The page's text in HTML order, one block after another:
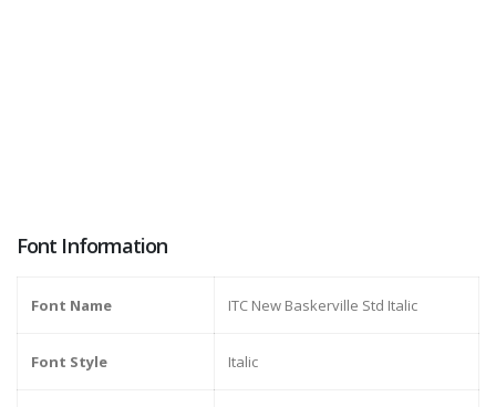
Font Information
Font Name ITC New Baskerville Std Italic
Font Style Italic